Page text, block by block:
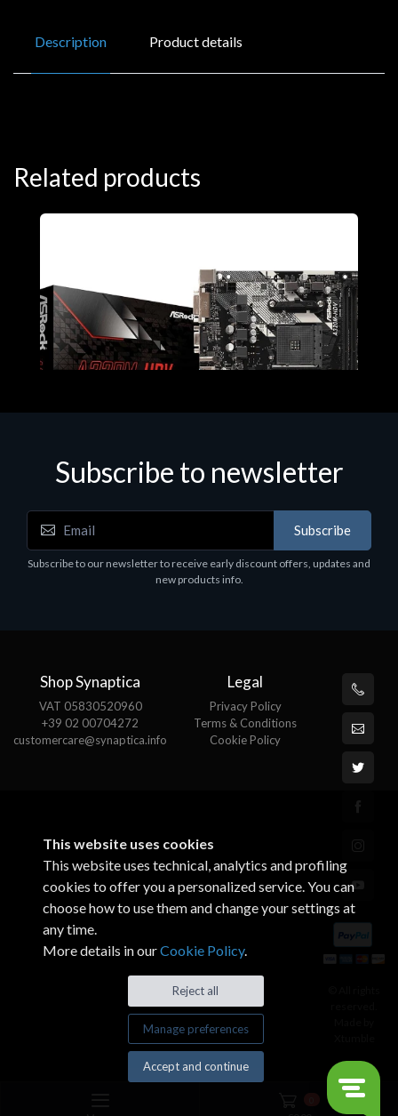
Description Product details
Related products
Motherboards - Schede Madri
ASROCK A320M-HDV R4.0
Subscribe to newsletter
Subscribe
Subscribe to our newsletter to receive early discount offers, updates and
new products info.
Shop Synaptica
VAT 05830520960
+39 02 00704272
customercare@synaptica.info
Legal
Privacy Policy
Terms & Conditions
Cookie Policy
This website uses cookies
This website uses technical, analytics and profiling
cookies to offer you a personalized service. You can
choose how to use them and change your settings at
any time.
More details in ourCookie Policy.
Reject all
Manage preferences
Accept and continue